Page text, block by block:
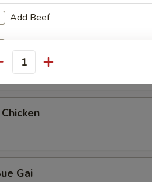
Sour Chicken
Gai
Add Beef
Add Plain Lo Mein
instructions